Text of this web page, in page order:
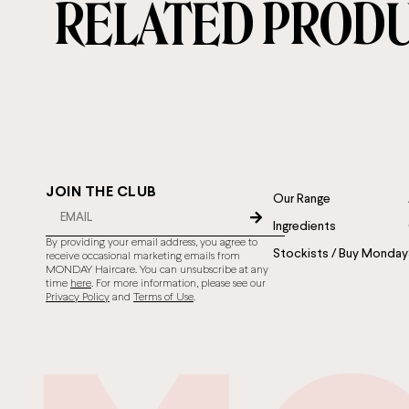
RELATED
JOIN THE CLUB
By providing your email address, you agree to
receive occasional marketing emails from
MONDAY Haircare. You can unsubscribe at any
time here. For more information, please see our
Privacy Policy and Terms of Use.
Our Range
Ingredients
Stockists / Buy Monday